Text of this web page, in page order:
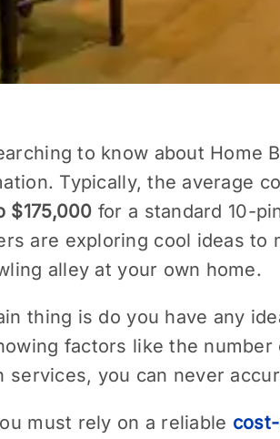
to know about Home
Typically, the average
$175,000 for a standard 10-
are exploring cool ideas
alley at your own home.
thing is do you have any
factors like the
services, you can never
must rely on a reliable